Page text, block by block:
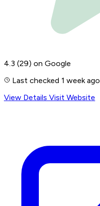
4.3 (29) on Google
Last checked 1 week ago
View Details Visit Website